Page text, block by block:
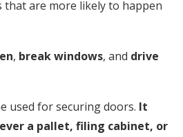
are more likely to happen
, break windows, and drive
used for securing doors. It
a pallet, filing cabinet, or